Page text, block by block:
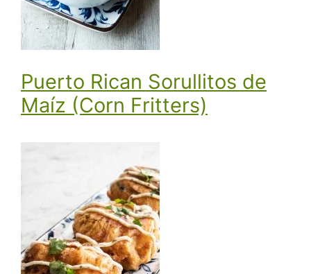
Puerto Rican Sorullitos de
Maíz (Corn Fritters)